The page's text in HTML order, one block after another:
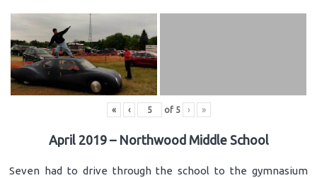
« ‹ of 5 › »
April 2019 – Northwood Middle School
Seven had to drive through the school to the gymnasium